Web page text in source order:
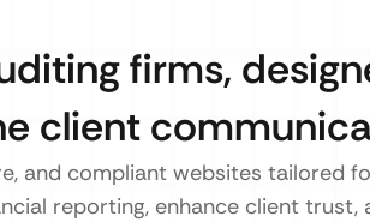
firms,
client
and compliant websites tailored
reporting, enhance client trust,